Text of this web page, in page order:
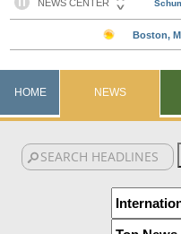
HOME NEWS